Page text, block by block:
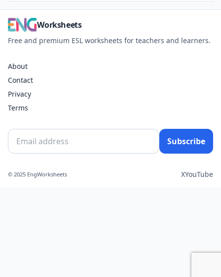
Worksheets
Free and premium ESL worksheets for teachers and learners.
About
Contact
Privacy
Terms
Subscribe
© 2025 EngWorksheets XYouTube